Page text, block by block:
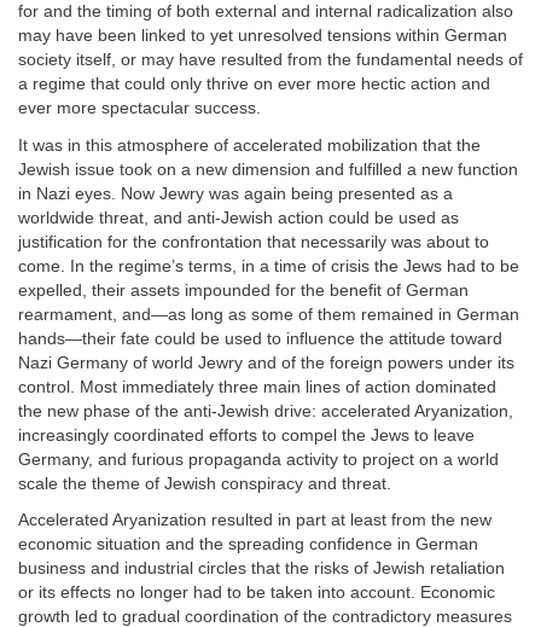
for and the timing of both external and internal radicalization also
may have been linked to yet unresolved tensions within German
society itself, or may have resulted from the fundamental needs of
a regime that could only thrive on ever more hectic action and
ever more spectacular success.
It was in this atmosphere of accelerated mobilization that the
Jewish issue took on a new dimension and fulfilled a new function
in Nazi eyes. Now Jewry was again being presented as a
worldwide threat, and anti-Jewish action could be used as
justification for the confrontation that necessarily was about to
come. In the regime’s terms, in a time of crisis the Jews had to be
expelled, their assets impounded for the benefit of German
rearmament, and—as long as some of them remained in German
hands—their fate could be used to influence the attitude toward
Nazi Germany of world Jewry and of the foreign powers under its
control. Most immediately three main lines of action dominated
the new phase of the anti-Jewish drive: accelerated Aryanization,
increasingly coordinated efforts to compel the Jews to leave
Germany, and furious propaganda activity to project on a world
scale the theme of Jewish conspiracy and threat.
Accelerated Aryanization resulted in part at least from the new
economic situation and the spreading confidence in German
business and industrial circles that the risks of Jewish retaliation
or its effects no longer had to be taken into account. Economic
growth led to gradual coordination of the contradictory measures